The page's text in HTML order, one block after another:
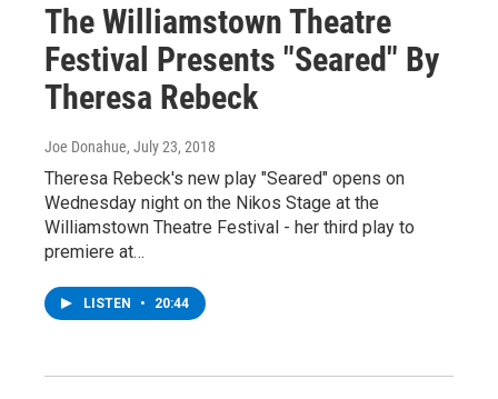
The Williamstown Theatre
Festival Presents "Seared" By
Theresa Rebeck
Joe Donahue, July 23, 2018
Theresa Rebeck's new play "Seared" opens on
Wednesday night on the Nikos Stage at the
Williamstown Theatre Festival - her third play to
premiere at…
LISTEN • 20:44